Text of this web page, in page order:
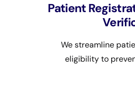
Patient
We streamline
eligibility to